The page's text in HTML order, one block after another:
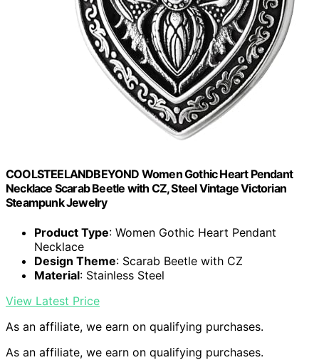
COOLSTEELANDBEYOND Women Gothic Heart Pendant
Necklace Scarab Beetle with CZ, Steel Vintage Victorian
Steampunk Jewelry
Product Type: Women Gothic Heart Pendant
Necklace
Design Theme: Scarab Beetle with CZ
Material: Stainless Steel
View Latest Price
As an affiliate, we earn on qualifying purchases.
As an affiliate, we earn on qualifying purchases.